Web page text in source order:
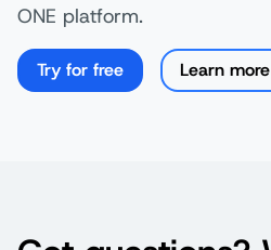
ONE platform.
Try for free Learn more